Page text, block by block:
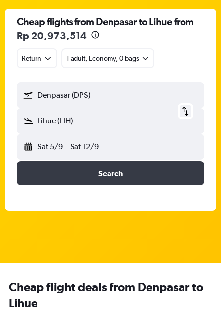
Cheap flights from Denpasar to Lihue from
Rp 20,973,514
Return 1 adult, Economy, 0 bags
Denpasar (DPS)
Lihue (LIH)
Sat 5/9 - Sat 12/9
Search
Cheap flight deals from Denpasar to
Lihue